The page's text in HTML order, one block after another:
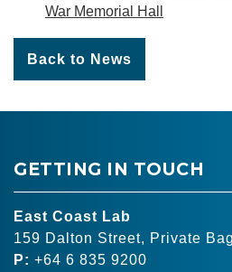
War Memorial Hall
Back to News
GETTING IN TOUCH
East Coast Lab
159 Dalton Street, Private
P: +64 6 835 9200